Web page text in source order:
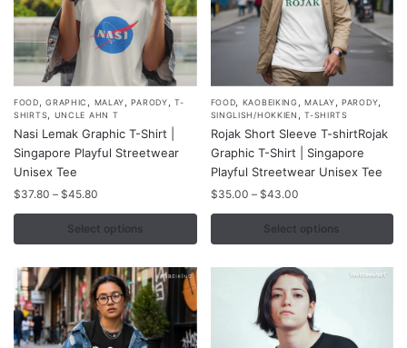
page
page
FOOD,GRAPHIC , MALAY,PARODY,T-
SHIRTS, UNCLE AHN T
Nasi Lemak Graphic T-Shirt |
Singapore Playful Streetwear
Unisex Tee
$37.80 – $45.80
range:
$37.80
through
Select options
This
product
has
multiple
variants.
The
be
chosen
on
FOOD, KAOBEIKING ,MALAY,PARODY,
SINGLISH/HOKKIEN ,T-SHIRTS
Rojak Short Sleeve T-shirtRojak
Graphic T-Shirt | Singapore
Playful Streetwear Unisex Tee
$35.00 – $43.00Price
range:
$35.00
through
Select options
This
product
has
multiple
variants.
The